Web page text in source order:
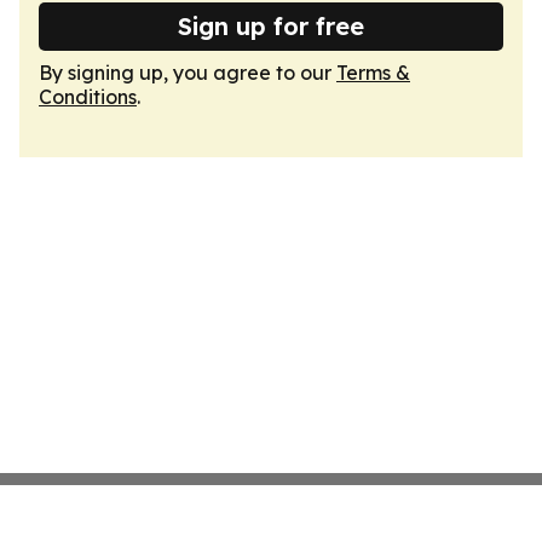
Sign up for free
By signing up, you agree to our Terms &
Conditions.